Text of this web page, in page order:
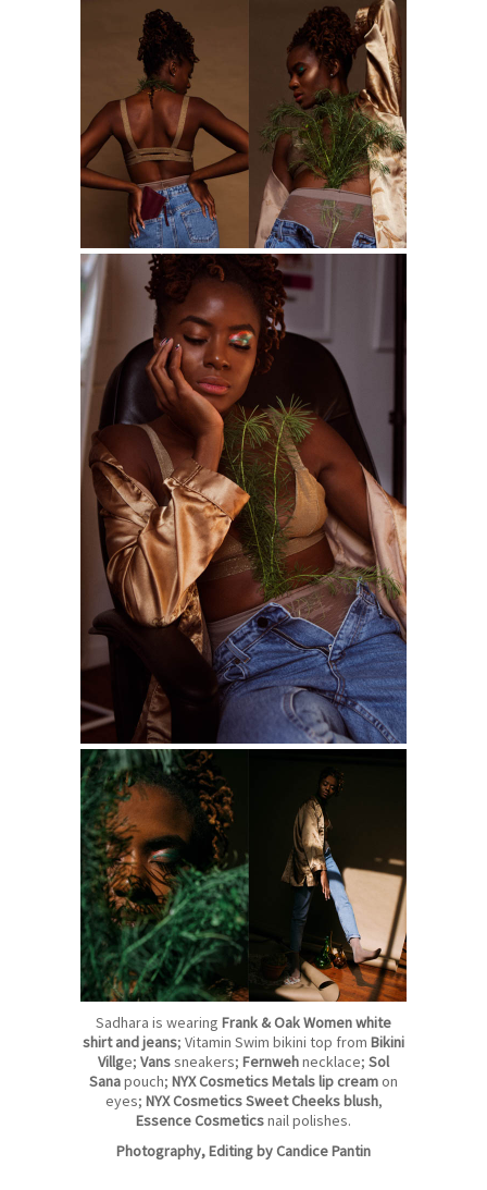
Sadhara is wearing Frank & Oak Women white
shirt and jeans; Vitamin Swim bikini top from Bikini
Villge; Vanssneakers; Fernwehnecklace; Sol
Sanapouch; NYX Cosmetics Metals lip creamon
eyes; NYX Cosmetics Sweet Cheeks blush,
Essence Cosmeticsnail polishes.
Photography, Editing byCandice Pantin